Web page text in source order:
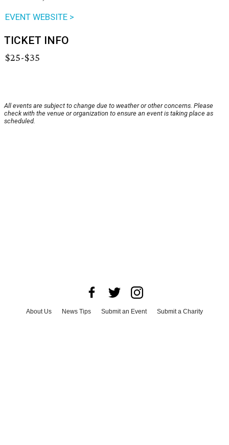
EVENT WEBSITE >
TICKET INFO
$25-$35
All events are subject to change due to weather or other concerns. Please
check with the venue or organization to ensure an event is taking place as
scheduled.
About Us News Tips Submit an Event
Submit a Charity